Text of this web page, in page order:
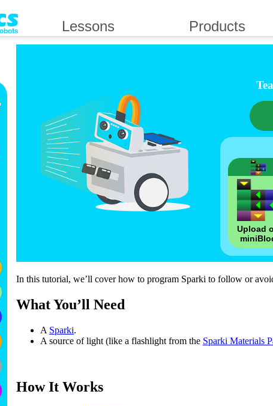
Lessons Products
Upload
In this tutorial, we’ll cover how to program Sparki to follow or
What You’ll Need
A Sparki.
A source of light (like a flashlight from the Sparki Materials
How It Works